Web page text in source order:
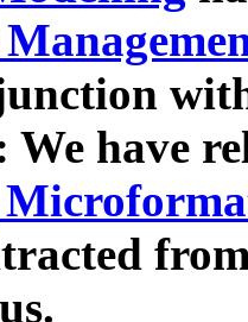
We have